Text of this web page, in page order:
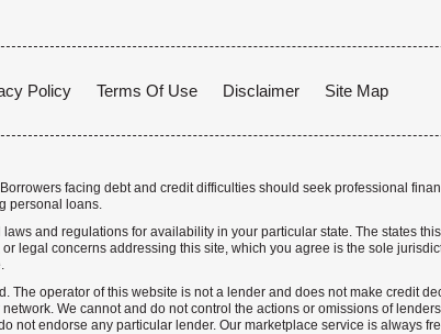
Policy Terms Of Use Disclaimer Site Map
facing debt and credit difficulties should seek professional
personal loans.
and regulations for availability in your particular state. The states
legal concerns addressing this site, which you agree is the sole
The operator of this website is not a lender and does not make credit
We cannot and do not control the actions or omissions of
not endorse any particular lender. Our marketplace service is always